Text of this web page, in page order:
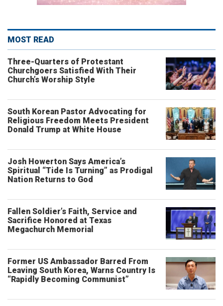
MOST READ
Three-Quarters of Protestant
Churchgoers Satisfied With Their
Church’s Worship Style
South Korean Pastor Advocating for
Religious Freedom Meets President
Donald Trump at White House
Josh Howerton Says America’s
Spiritual “Tide Is Turning” as Prodigal
Nation Returns to God
Fallen Soldier’s Faith, Service and
Sacrifice Honored at Texas
Megachurch Memorial
Former US Ambassador Barred From
Leaving South Korea, Warns Country Is
“Rapidly Becoming Communist”